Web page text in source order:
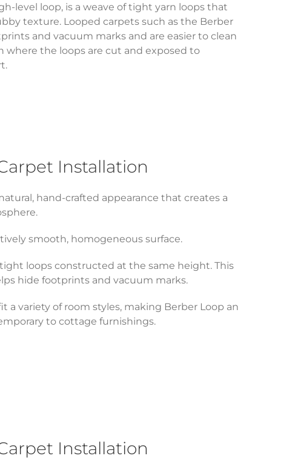
level loop, is a weave of tight yarn loops that
texture. Looped carpets such as the Berber
and vacuum marks and are easier to clean
where the loops are cut and exposed to
Installation
hand-crafted appearance that creates a
smooth, homogeneous surface.
loops constructed at the same height. This
hide footprints and vacuum marks.
a variety of room styles, making Berber Loop an
to cottage furnishings.
Installation